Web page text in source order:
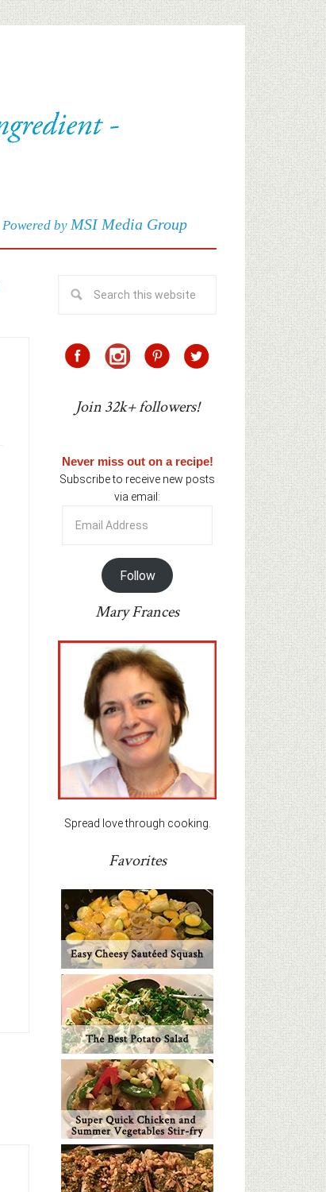
Powered by MSI Media Group
Join 32k+ followers!
Never miss out on a recipe!
Subscribe to receive new posts
via email:
Address
Follow
Mary Frances
Spread love through cooking.
Favorites